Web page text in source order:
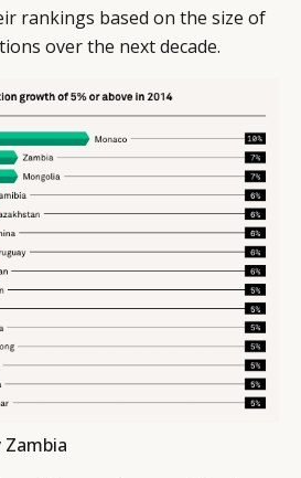
rankings based on the size of
over the next decade.
Zambia